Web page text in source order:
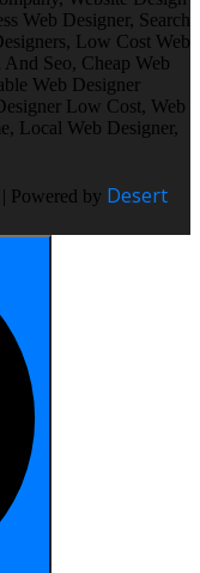
Web Designer, Search
Low Cost Web
Seo, Cheap Web
Web Designer
Low Cost, Web
Local Web Designer,
Powered by Desert